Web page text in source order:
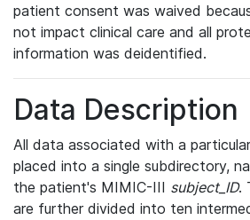
patient consent was waived
not impact clinical care and all
information was deidentified.
Data Description
All data associated with a
placed into a single subdirectory,
the patient's MIMIC-III subject_ID.
are further divided into ten